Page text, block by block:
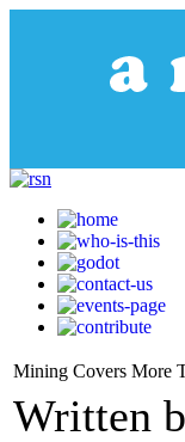
Mining Covers More
Written